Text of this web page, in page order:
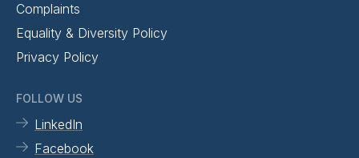
Complaints
Equality & Diversity Policy
Privacy Policy
FOLLOW US
LinkedIn
Facebook